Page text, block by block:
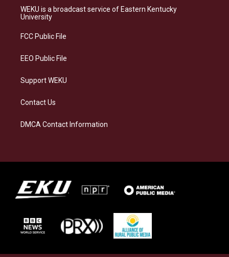
a
g
a
s
k
b
o
e
d
WEKU is a broadcast service of Eastern Kentucky
University
FCC Public File
EEO Public File
Support WEKU
Contact Us
DMCA Contact Information